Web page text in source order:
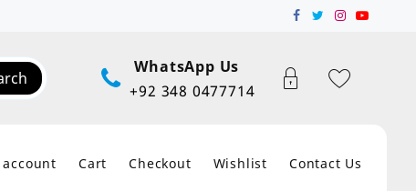
WhatsApp Us
+92 348 0477714
account Cart Checkout Wishlist Contact Us